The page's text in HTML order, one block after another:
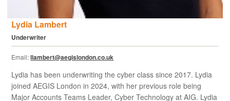
Lydia Lambert
Underwriter
Email:llambert@aegislondon.co.uk
Lydia has been underwriting the cyber class since 2017. Lydia
joined AEGIS London in 2024, with her previous role being
Major Accounts Teams Leader, Cyber Technology at AIG. Lydia